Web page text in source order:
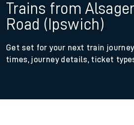
Trains from
Road (Ipswich)
Get set for your next train
times, journey details, ticket